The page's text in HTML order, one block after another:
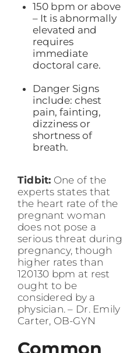
150 bpm or above
– It is abnormally
elevated and
requires
immediate
doctoral care.
Danger Signs
include: chest
pain, fainting,
dizziness or
shortness of
breath.
Tidbit: One of the
experts states that
the heart rate of the
pregnant woman
does not pose a
serious threat during
pregnancy, though
higher rates than
120130 bpm at rest
ought to be
considered by a
physician. – Dr. Emily
Carter, OB-GYN
Common